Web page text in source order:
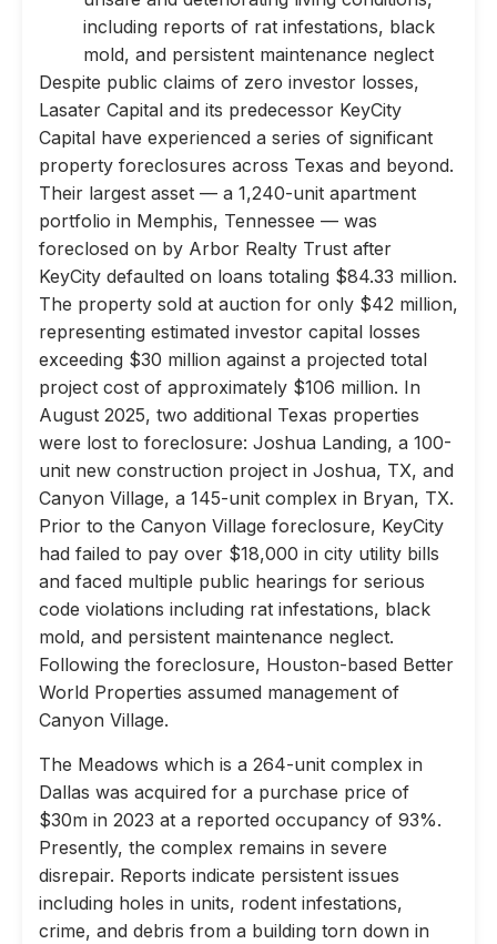
including reports of rat infestations, black
mold, and persistent maintenance neglect
Despite public claims of zero investor losses,
Lasater Capital and its predecessor KeyCity
Capital have experienced a series of significant
property foreclosures across Texas and beyond.
Their largest asset — a 1,240-unit apartment
portfolio in Memphis, Tennessee — was
foreclosed on by Arbor Realty Trust after
KeyCity defaulted on loans totaling $84.33 million.
The property sold at auction for only $42 million,
representing estimated investor capital losses
exceeding $30 million against a projected total
project cost of approximately $106 million. In
August 2025, two additional Texas properties
were lost to foreclosure: Joshua Landing, a 100-
unit new construction project in Joshua, TX, and
Canyon Village, a 145-unit complex in Bryan, TX.
Prior to the Canyon Village foreclosure, KeyCity
had failed to pay over $18,000 in city utility bills
and faced multiple public hearings for serious
code violations including rat infestations, black
mold, and persistent maintenance neglect.
Following the foreclosure, Houston-based Better
World Properties assumed management of
Canyon Village.
The Meadows which is a 264-unit complex in
Dallas was acquired for a purchase price of
$30m in 2023 at a reported occupancy of 93%.
Presently, the complex remains in severe
disrepair. Reports indicate persistent issues
including holes in units, rodent infestations,
crime, and debris from a building torn down in